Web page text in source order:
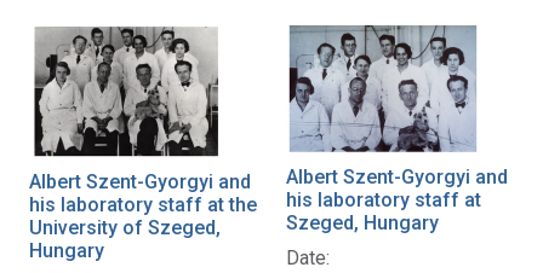
Albert Szent-Gyorgyi and
his laboratory staff at the
University of Szeged,
Hungary
Albert Szent-Gyorgyi and
his laboratory staff at
Szeged, Hungary
Date: